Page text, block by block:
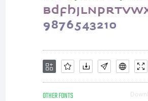
OTHER FONTS